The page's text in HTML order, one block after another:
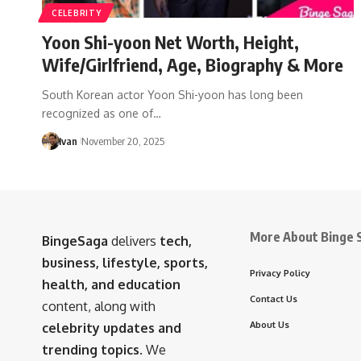
CELEBRITY
Yoon Shi-yoon Net Worth, Height,
Wife/Girlfriend, Age, Biography & More
South Korean actor Yoon Shi-yoon has long been
recognized as one of…
Ivan November 20, 2025
BingeSaga delivers tech,
business, lifestyle, sports,
health, and education
content, along with
celebrity updates and
trending topics. We
More About Binge
Privacy Policy
Contact Us
About Us